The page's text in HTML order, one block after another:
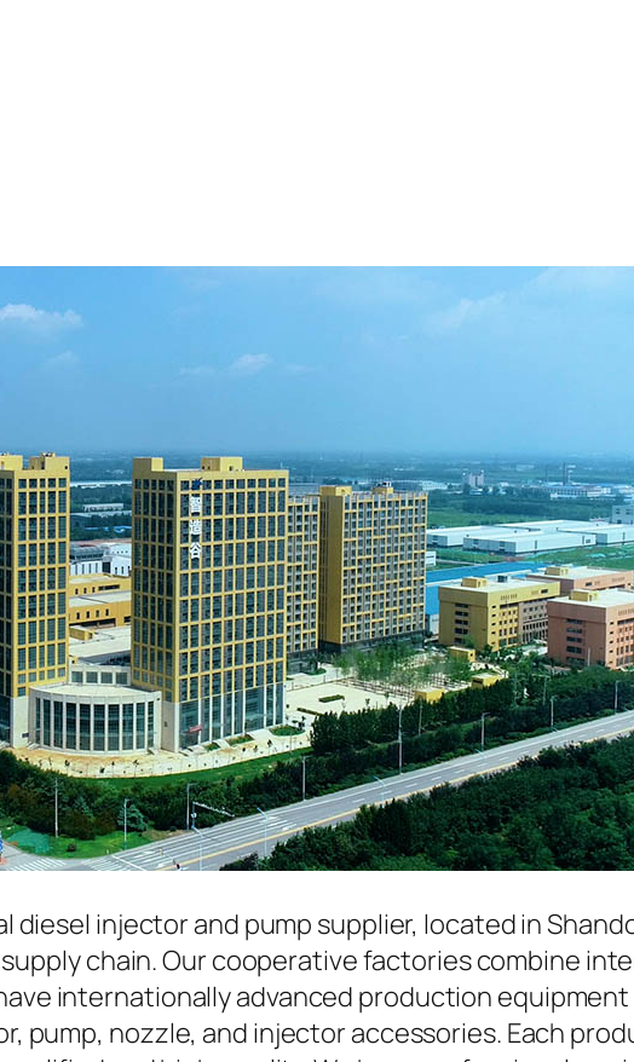
diesel injector and pump supplier, located in
chain. Our cooperative factories combine
internationally advanced production
pump, nozzle, and injector accessories. Each